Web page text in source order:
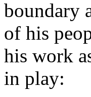
boundary
of his
his work
in play: